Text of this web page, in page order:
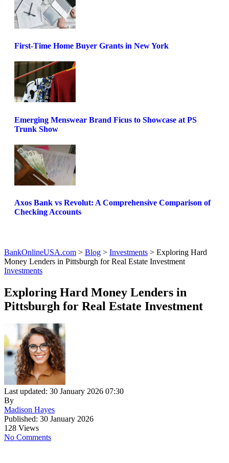
First-Time Home Buyer Grants in New York
Emerging Menswear Brand Ficus to Showcase at PS
Trunk Show
Axos Bank vs Revolut: A Comprehensive Comparison of
Checking Accounts
BankOnlineUSA.com > Blog > Investments > Exploring Hard
Money Lenders in Pittsburgh for Real Estate Investment
Investments
Exploring Hard Money Lenders in
Pittsburgh for Real Estate Investment
Last updated: 30 January 2026 07:30
By
Madison Hayes
Published: 30 January 2026
128 Views
No Comments